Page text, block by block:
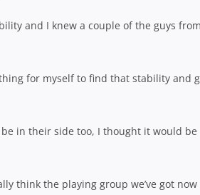
and I knew a couple of the guys from
for myself to find that stability and
in their side too, I thought it would be
think the playing group we’ve got now